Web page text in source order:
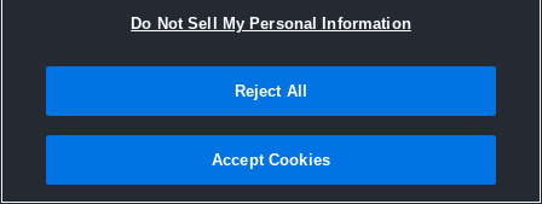
Do Not Sell My Personal Information
Reject All
Accept Cookies